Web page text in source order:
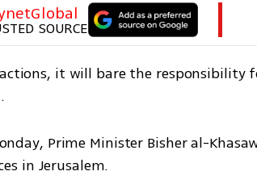
SOURCE
it will bare the responsibility
Prime Minister Bisher al-
in Jerusalem.